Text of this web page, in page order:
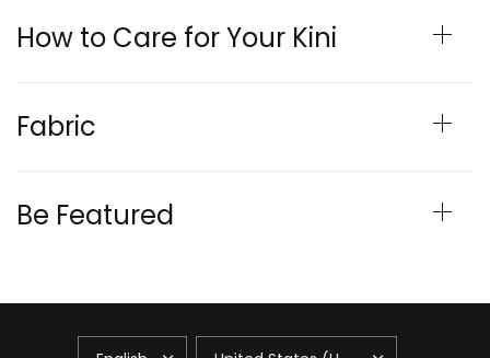
How to Care for Your Kini
Fabric
Be Featured